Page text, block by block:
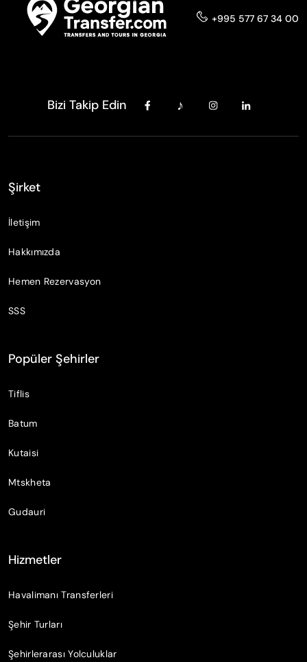
+995 577 67 34 00
Bizi Takip Edin
Şirket
İletişim
Hakkımızda
Hemen Rezervasyon
SSS
Popüler Şehirler
Tiflis
Batum
Kutaisi
Mtskheta
Gudauri
Hizmetler
Havalimanı Transferleri
Şehir Turları
Şehirlerarası Yolculuklar